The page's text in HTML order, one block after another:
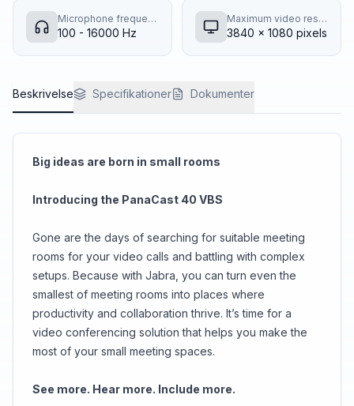
Microphone frequency response
100 - 16000 Hz
Maximum video resolution
3840 x 1080 pixels
Beskrivelse Specifikationer Dokumenter
Big ideas are born in small rooms
Introducing the PanaCast 40 VBS
Gone are the days of searching for suitable meeting
rooms for your video calls and battling with complex
setups. Because with Jabra, you can turn even the
smallest of meeting rooms into places where
productivity and collaboration thrive. It’s time for a
video conferencing solution that helps you make the
most of your small meeting spaces.
See more. Hear more. Include more.